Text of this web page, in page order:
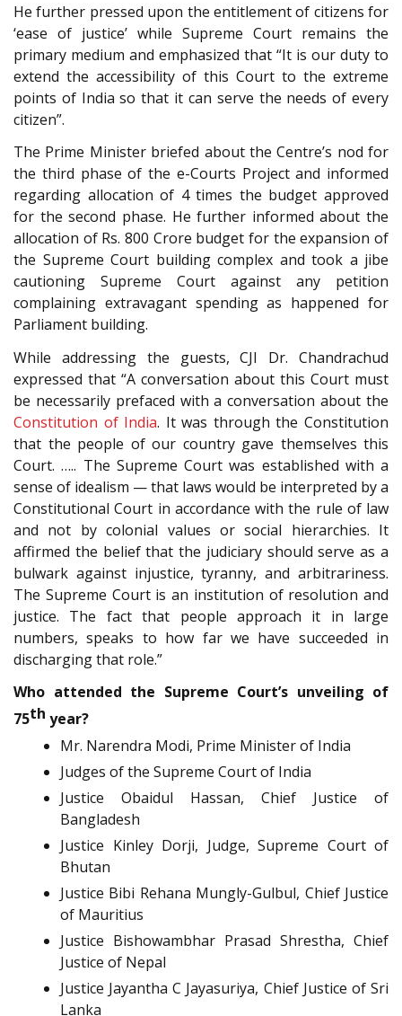
He further pressed upon the entitlement of citizens for
‘ease of justice’ while Supreme Court remains the
primary medium and emphasized that “It is our duty to
extend the accessibility of this Court to the extreme
points of India so that it can serve the needs of every
citizen”.
The Prime Minister briefed about the Centre’s nod for
the third phase of the e-Courts Project and informed
regarding allocation of 4 times the budget approved
for the second phase. He further informed about the
allocation of Rs. 800 Crore budget for the expansion of
the Supreme Court building complex and took a jibe
cautioning Supreme Court against any petition
complaining extravagant spending as happened for
Parliament building.
While addressing the guests, CJI Dr. Chandrachud
expressed that “A conversation about this Court must
be necessarily prefaced with a conversation about the
Constitution of India. It was through the Constitution
that the people of our country gave themselves this
Court. ….. The Supreme Court was established with a
sense of idealism — that laws would be interpreted by a
Constitutional Court in accordance with the rule of law
and not by colonial values or social hierarchies. It
affirmed the belief that the judiciary should serve as a
bulwark against injustice, tyranny, and arbitrariness.
The Supreme Court is an institution of resolution and
justice. The fact that people approach it in large
numbers, speaks to how far we have succeeded in
discharging that role.”
Who attended the Supreme Court’s unveiling of
75th year?
Mr. Narendra Modi, Prime Minister of India
Judges of the Supreme Court of India
Justice Obaidul Hassan, Chief Justice of
Bangladesh
Justice Kinley Dorji, Judge, Supreme Court of
Bhutan
Justice Bibi Rehana Mungly-Gulbul, Chief Justice
of Mauritius
Justice Bishowambhar Prasad Shrestha, Chief
Justice of Nepal
Justice Jayantha C Jayasuriya, Chief Justice of Sri
Lanka